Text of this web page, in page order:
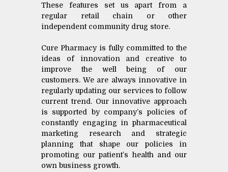
These features set us apart from a
regular retail chain or other
independent community drug store.
Cure Pharmacy is fully committed to the
ideas of innovation and creative to
improve the well being of our
customers. We are always innovative in
regularly updating our services to follow
current trend. Our innovative approach
is supported by company’s policies of
constantly engaging in pharmaceutical
marketing research and strategic
planning that shape our policies in
promoting our patient’s health and our
own business growth.